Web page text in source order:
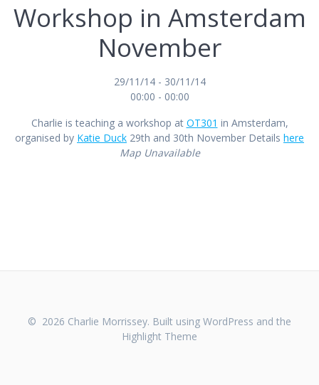
Workshop in Amsterdam
November
29/11/14 - 30/11/14
00:00 - 00:00
Charlie is teaching a workshop at OT301 in Amsterdam,
organised by Katie Duck 29th and 30th November Details here
Map Unavailable
© 2026 Charlie Morrissey. Built using WordPress and the
Highlight Theme